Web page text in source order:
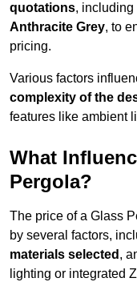
quotations, including
Anthracite Grey, to
pricing.
Various factors
complexity of the
features like ambient
What
Pergola?
The price of a Glass
by several factors,
materials selected ,
lighting or integrated